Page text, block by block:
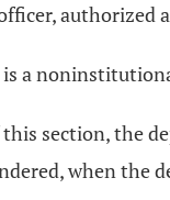
authorized
a
section, the
when the